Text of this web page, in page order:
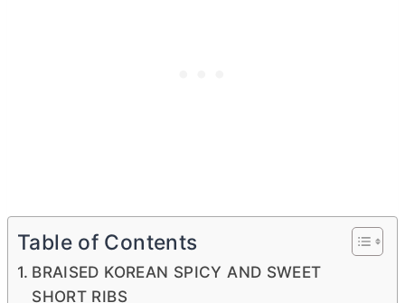
Table of Contents
BRAISED KOREAN SPICY AND SWEET
SHORT RIBS